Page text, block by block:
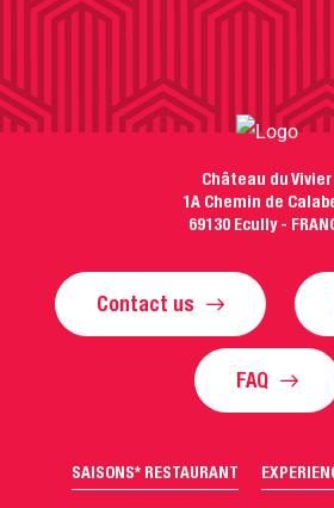
Château du Vivier
1A Chemin de
69130 Ecully -
Contact us
FAQ
SAISONS* RESTAURANT